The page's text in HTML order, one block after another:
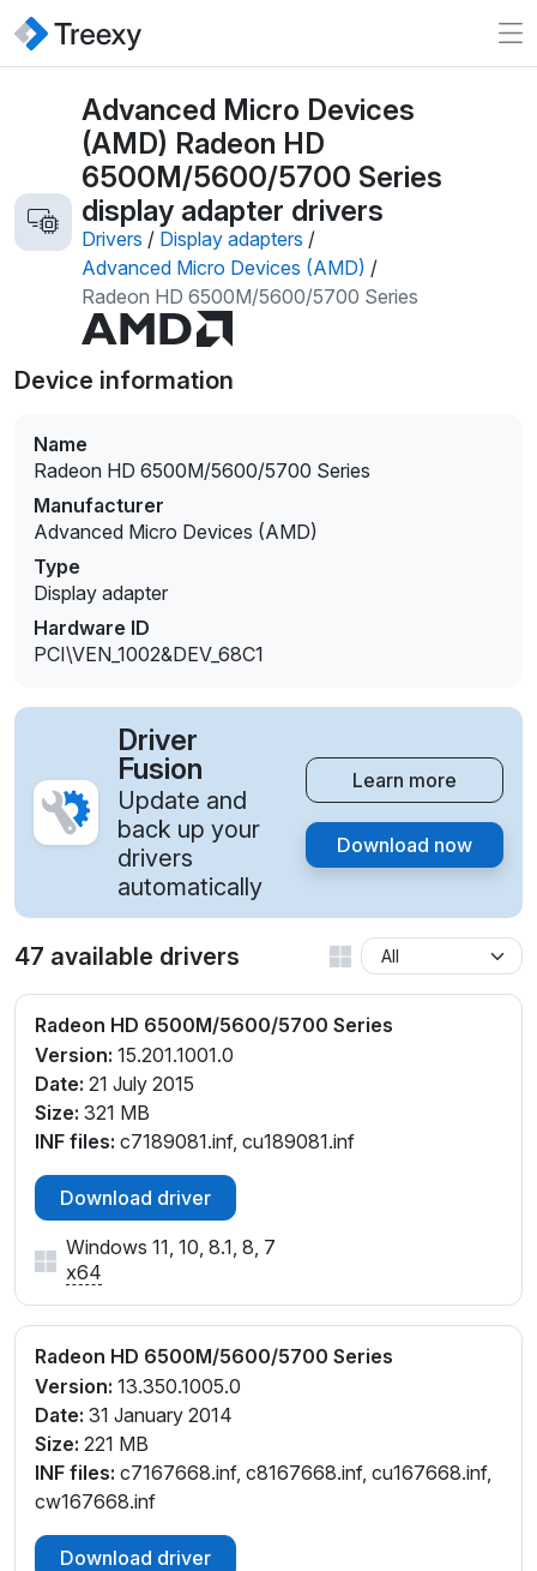
Advanced Micro Devices
(AMD) Radeon HD
6500M/5600/5700 Series
display adapter drivers
Drivers / Display adapters /
Advanced Micro Devices (AMD) /
Radeon HD 6500M/5600/5700 Series
Device information
Name
Radeon HD 6500M/5600/5700 Series
Manufacturer
Advanced Micro Devices (AMD)
Type
Display adapter
Hardware ID
PCI\VEN_1002&DEV_68C1
Driver
Fusion
Update and
back up your
drivers
automatically
Learn more
Download now
47 available drivers
Radeon HD 6500M/5600/5700 Series
Version: 15.201.1001.0
Date: 21 July 2015
Size: 321 MB
INF files: c7189081.inf, cu189081.inf
Download driver
Windows 11, 10, 8.1, 8, 7
x64
Radeon HD 6500M/5600/5700 Series
Version: 13.350.1005.0
Date: 31 January 2014
Size: 221 MB
INF files: c7167668.inf, c8167668.inf, cu167668.inf,
cw167668.inf
Download driver